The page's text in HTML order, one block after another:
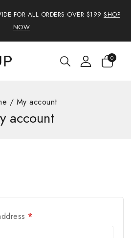
FOR ALL ORDERS OVER $199 SHOP
NOW
0
/ My account
account
*